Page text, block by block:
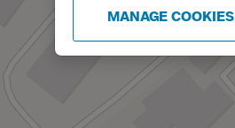
MANAGE COOKIES